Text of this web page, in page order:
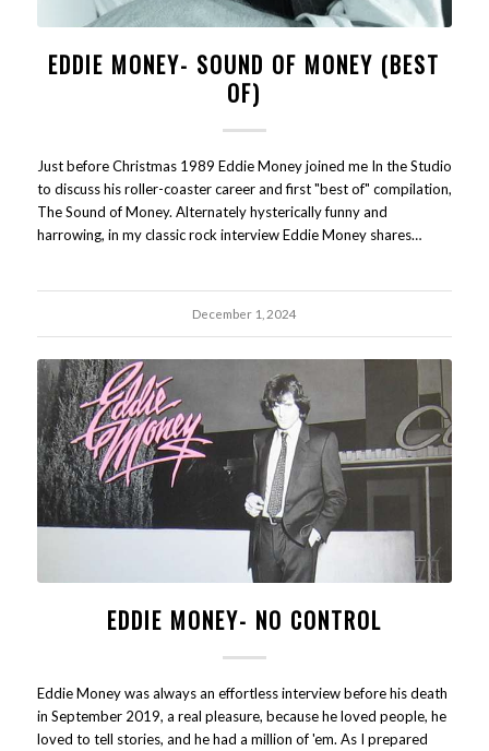
EDDIE MONEY- SOUND OF MONEY (BEST
OF)
Just before Christmas 1989 Eddie Money joined me In the Studio
to discuss his roller-coaster career and first "best of" compilation,
The Sound of Money. Alternately hysterically funny and
harrowing, in my classic rock interview Eddie Money shares…
December 1, 2024
EDDIE MONEY- NO CONTROL
Eddie Money was always an effortless interview before his death
in September 2019, a real pleasure, because he loved people, he
loved to tell stories, and he had a million of 'em. As I prepared